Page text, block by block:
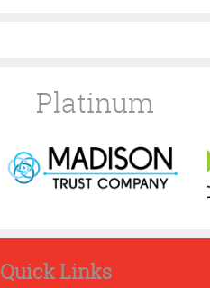
Platinum
Quick Links